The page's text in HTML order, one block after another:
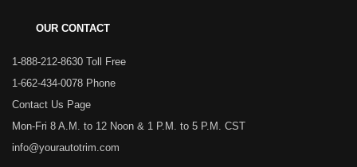
OUR CONTACT
1-888-212-8630 Toll Free
1-662-434-0078 Phone
Contact Us Page
Mon-Fri 8 A.M. to 12 Noon & 1 P.M. to 5 P.M. CST
info@yourautotrim.com